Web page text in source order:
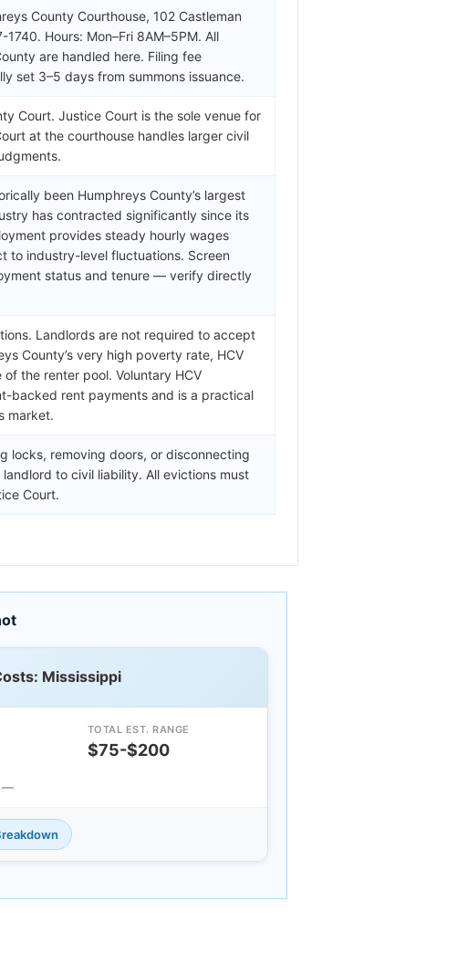
County Courthouse, 102 Castleman
Hours: Mon–Fri 8AM–5PM. All
are handled here. Filing fee
set 3–5 days from summons issuance.
Court. Justice Court is the sole venue for
at the courthouse handles larger civil
been Humphreys County’s largest
has contracted significantly since its
provides steady hourly wages
to industry-level fluctuations. Screen
status and tenure — verify directly
Landlords are not required to accept
County’s very high poverty rate, HCV
the renter pool. Voluntary HCV
backed rent payments and is a practical
market.
locks, removing doors, or disconnecting
to civil liability. All evictions must
Court.
Mississippi
TOTAL EST. RANGE
$75-$200
—